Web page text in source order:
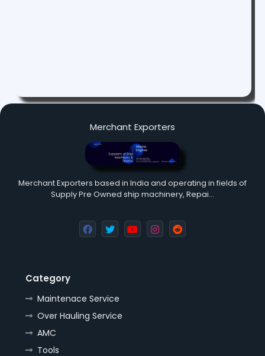
Merchant Exporters
Merchant Exporters based in India and operating in fields of
Supply Pre Owned ship machinery, Repai…
Category
Maintenace Service
Over Hauling Service
AMC
Tools